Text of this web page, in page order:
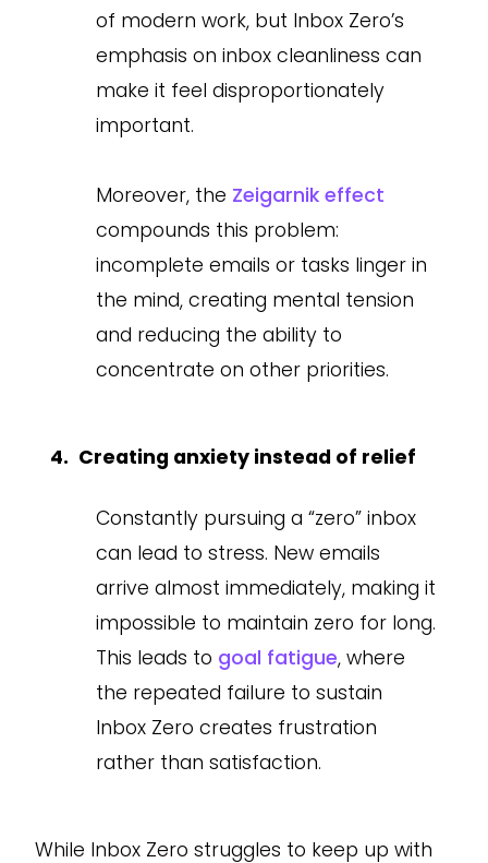
of modern work, but Inbox Zero’s
emphasis on inbox cleanliness can
make it feel disproportionately
important.
Moreover, the Zeigarnik effect
compounds this problem:
incomplete emails or tasks linger in
the mind, creating mental tension
and reducing the ability to
concentrate on other priorities.
Creating anxiety instead of relief
Constantly pursuing a “zero” inbox
can lead to stress. New emails
arrive almost immediately, making it
impossible to maintain zero for long.
This leads to goal fatigue, where
the repeated failure to sustain
Inbox Zero creates frustration
rather than satisfaction.
While Inbox Zero struggles to keep up with